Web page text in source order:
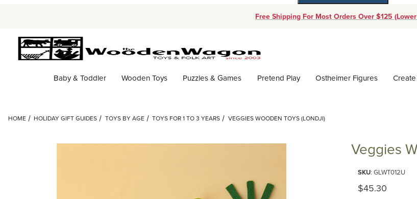
Free Shipping For Most Orders Over $125
Baby & Toddler Wooden Toys Puzzles & Games Pretend Play Ostheimer Figures
HOME HOLIDAY GIFT GUIDES TOYS BY AGE TOYS FOR 1 TO 3 YEARS VEGGIES WOODEN TOYS (LONDJI)
Veggies
SKU: GLWT012U
Original Price
$45.30